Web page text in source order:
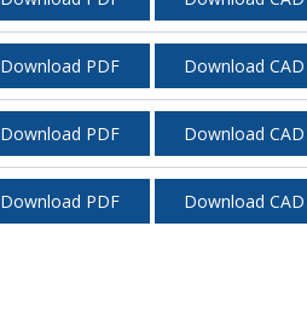
Download PDF Download CAD
Download PDF Download CAD
Download PDF Download CAD